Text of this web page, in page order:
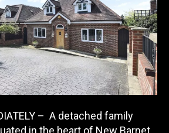
– A detached family
in the heart of New Barnet